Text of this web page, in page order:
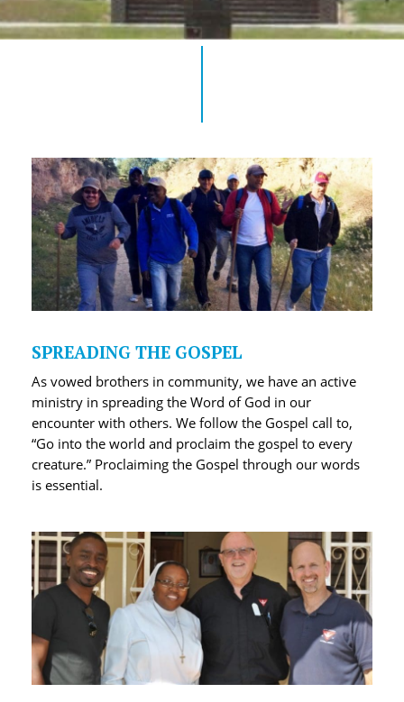
SPREADING THE GOSPEL
As vowed brothers in community, we have an active
ministry in spreading the Word of God in our
encounter with others. We follow the Gospel call to,
“Go into the world and proclaim the gospel to every
creature.” Proclaiming the Gospel through our words
is essential.